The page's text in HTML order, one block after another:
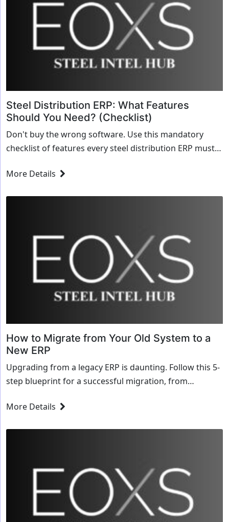
Steel Distribution ERP: What Features
Should You Need? (Checklist)
Don't buy the wrong software. Use this mandatory
checklist of features every steel distribution ERP must
More Details
How to Migrate from Your Old System to a
New ERP
Upgrading from a legacy ERP is daunting. Follow this 5-
step blueprint for a successful migration, from
More Details